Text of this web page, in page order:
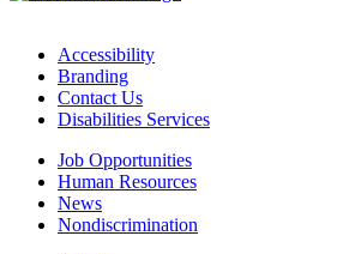
Accessibility
Branding
Contact Us
Disabilities Services
Job Opportunities
Human Resources
News
Nondiscrimination